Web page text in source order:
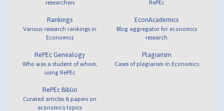
researchers
Rankings
Various research rankings in
Economics
RePEc Genealogy
Who was a student of whom,
using RePEc
RePEc Biblio
Curated articles & papers on
economics topics
RePEc
EconAcademics
Blog aggregator for economics
research
Plagiarism
Cases of plagiarism in Economics